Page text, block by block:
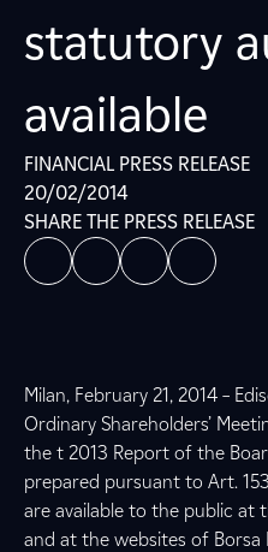
statutory
available
FINANCIAL PRESS RELEASE
20/02/2014
SHARE THE PRESS RELEASE
Milan, February 21, 2014 –
Ordinary Shareholders’
the t 2013 Report of the
prepared pursuant to Art.
are available to the public at
and at the websites of Borsa